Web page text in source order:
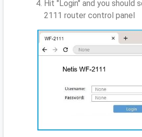
Hit "Login" and you should
2111 router control panel